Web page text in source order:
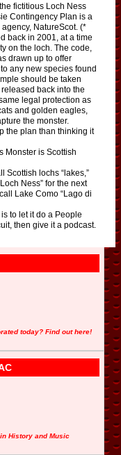
fictitious Loch Ness
Contingency Plan is a
NatureScot. (*
back in 2001, at a time
on the loch. The code,
drawn up to offer
any new species found
should be taken
back into the
legal protection as
and golden eagles,
the monster.
the plan than thinking it
Monster is Scottish
Scottish lochs “lakes,”
Ness” for the next
Lake Como “Lago di
to let it do a People
then give it a podcast.
today? Find out here!
History and Music